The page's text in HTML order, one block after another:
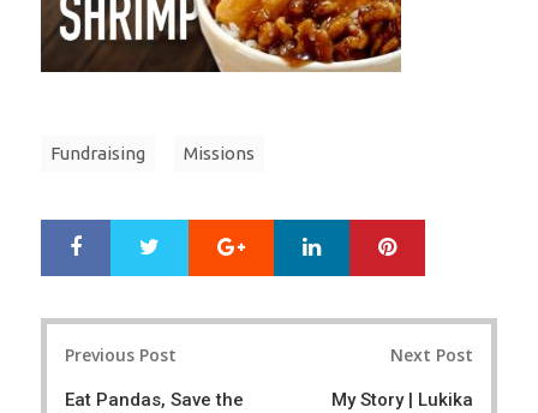
Fundraising Missions
r
e
e
t
Google+ LinkedIn
Previous Post
Eat Pandas, Save the
Next Post
My Story | Lukika